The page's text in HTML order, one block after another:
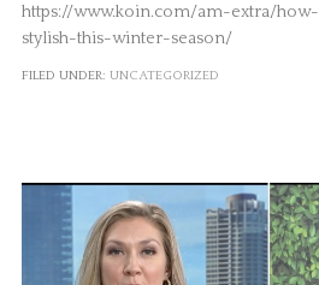
https://www.koin.com/am-extra/
stylish-this-winter-season/
FILED UNDER: UNCATEGORIZED